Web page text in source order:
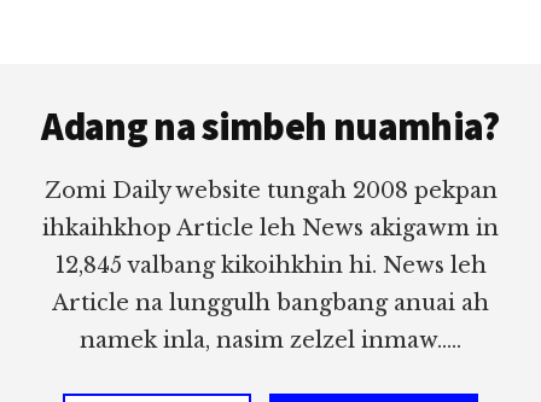
Adang na simbeh nuamhia?
Zomi Daily website tungah 2008 pekpan
ihkaihkhop Article leh News akigawm in
12,845 valbang kikoihkhin hi. News leh
Article na lunggulh bangbang anuai ah
namek inla, nasim zelzel inmaw.....